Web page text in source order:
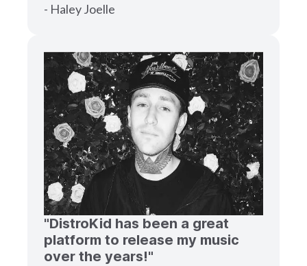
- Haley Joelle
"DistroKid has been a great
platform to release my music
over the years!"